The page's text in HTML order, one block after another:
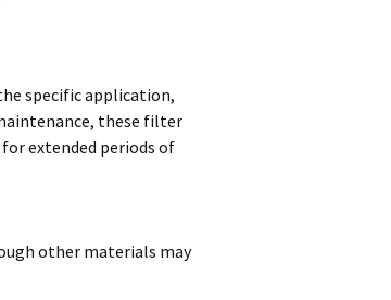
specific application,
these filter
extended periods of
other materials may